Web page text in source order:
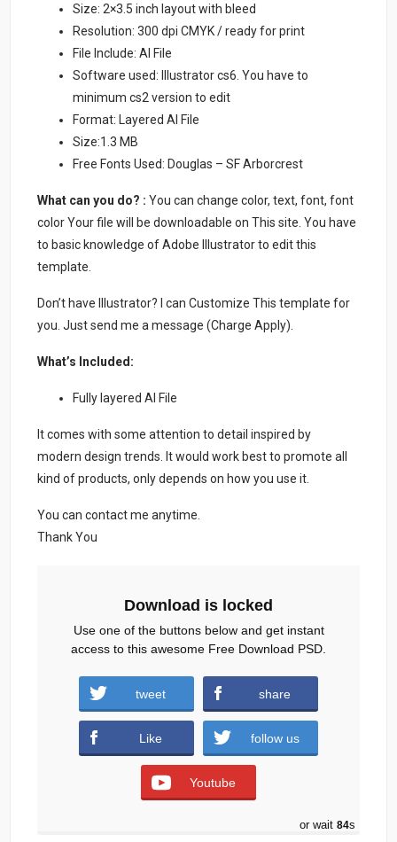
Size: 2×3.5 inch layout with bleed
Resolution: 300 dpi CMYK / ready for print
File Include: AI File
Software used: Illustrator cs6. You have to
minimum cs2 version to edit
Format: Layered AI File
Size:1.3 MB
Free Fonts Used: Douglas – SF Arborcrest
What can you do? : You can change color, text, font, font
color Your file will be downloadable on This site. You have
to basic knowledge of Adobe Illustrator to edit this
template.
Don’t have Illustrator? I can Customize This template for
you. Just send me a message (Charge Apply).
What’s Included:
Fully layered AI File
It comes with some attention to detail inspired by
modern design trends. It would work best to promote all
kind of products, only depends on how you use it.
You can contact me anytime.
Thank You
Web developer business card (1780
downloads )
Download is locked
Use one of the buttons below and get instant
access to this awesome Free Download PSD.
tweet share
Like follow us
Youtube
or wait 83s